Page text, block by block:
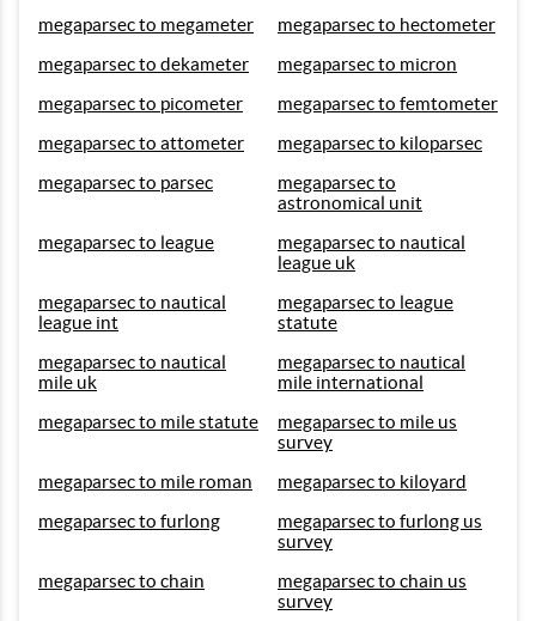
megaparsec to megameter
megaparsec to hectometer
megaparsec to dekameter
megaparsec to micron
megaparsec to picometer
megaparsec to femtometer
megaparsec to attometer
megaparsec to kiloparsec
megaparsec to parsec
megaparsec to
astronomical unit
megaparsec to league
megaparsec to nautical
league uk
megaparsec to nautical
league int
megaparsec to league
statute
megaparsec to nautical
mile uk
megaparsec to nautical
mile international
megaparsec to mile statute
megaparsec to mile us
survey
megaparsec to mile roman
megaparsec to kiloyard
megaparsec to furlong
megaparsec to furlong us
survey
megaparsec to chain
megaparsec to chain us
survey